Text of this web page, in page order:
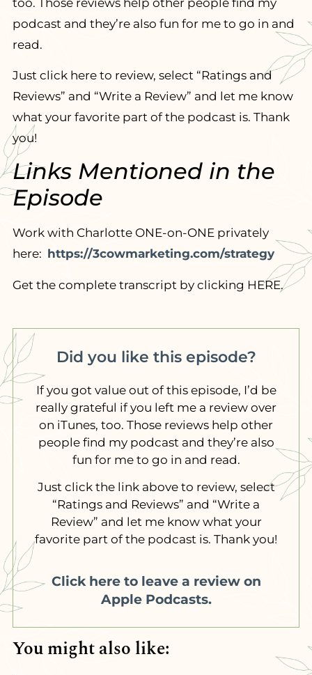
podcast and they’re also fun for me to go in and
read.
Just click here to review, select “Ratings and
Reviews” and “Write a Review” and let me know
what your favorite part of the podcast is. Thank
you!
Links Mentioned in the
Episode
Work with Charlotte ONE-on-ONE privately
here: https://3cowmarketing.com/strategy
Get the complete transcript by clicking HERE.
Did you like this episode?
If you got value out of this episode, I’d be
really grateful if you left me a review over
on iTunes, too. Those reviews help other
people find my podcast and they’re also
fun for me to go in and read.
Just click the link above to review, select
“Ratings and Reviews” and “Write a
Review” and let me know what your
favorite part of the podcast is. Thank you!
Click here to leave a review on
Apple Podcasts.
You might also like: